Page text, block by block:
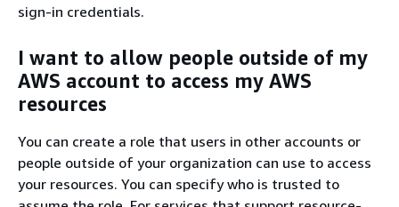
sign-in credentials.
I want to allow people outside of my
AWS account to access my AWS
resources
You can create a role that users in other accounts or
people outside of your organization can use to access
your resources. You can specify who is trusted to